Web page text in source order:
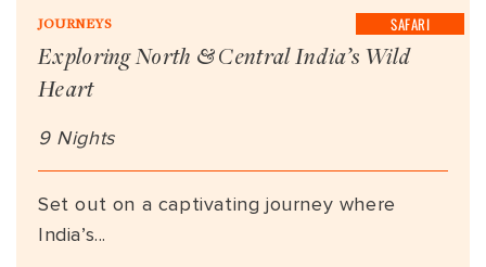
JOURNEYS SAFARI
Exploring North & Central India’s Wild
Heart
9 Nights
Set out on a captivating journey where
India’s...